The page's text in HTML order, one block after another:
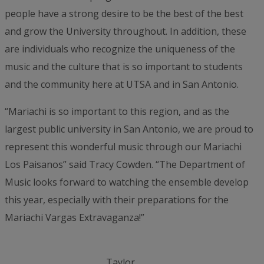
people have a strong desire to be the best of the best
and grow the University throughout. In addition, these
are individuals who recognize the uniqueness of the
music and the culture that is so important to students
and the community here at UTSA and in San Antonio.
“Mariachi is so important to this region, and as the
largest public university in San Antonio, we are proud to
represent this wonderful music through our Mariachi
Los Paisanos” said Tracy Cowden. “The Department of
Music looks forward to watching the ensemble develop
this year, especially with their preparations for the
Mariachi Vargas Extravaganza!”